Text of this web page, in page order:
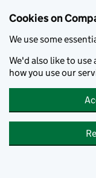
Cookies on
We use some
We'd also like to
how you use our